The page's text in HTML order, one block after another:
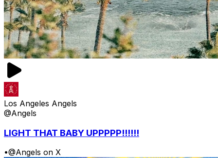
Los Angeles Angels
@Angels
LIGHT THAT BABY UPPPPP!!!!!!
•@Angels on X